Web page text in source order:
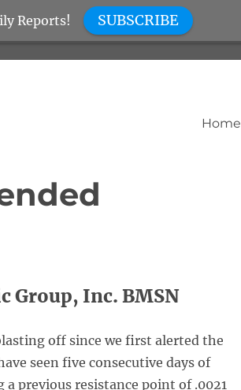
Home
Inc. BMSN
off since we first alerted the
seen five consecutive days of
previous resistance point of .0021
Reports! SUBSCRIBE